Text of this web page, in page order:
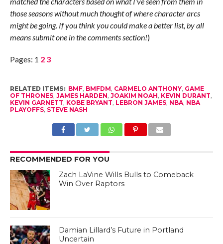
those seasons without much thought of where character arcs
might be going. If you think you could make a better list, by all
means submit one in the comments section!)
Pages: 1 2 3
RELATED ITEMS: BMF, BMFDM, CARMELO ANTHONY, GAME
OF THRONES, JAMES HARDEN, JOAKIM NOAH, KEVIN DURANT,
KEVIN GARNETT, KOBE BRYANT, LEBRON JAMES, NBA, NBA
PLAYOFFS, STEVE NASH
RECOMMENDED FOR YOU
Zach LaVine Wills Bulls to Comeback
Win Over Raptors
Damian Lillard’s Future in Portland
Uncertain